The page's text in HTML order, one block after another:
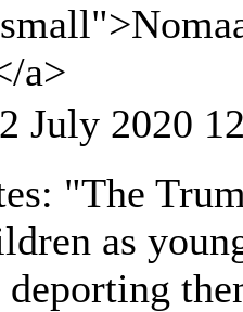
a>
July 2020
"The
as
deporting